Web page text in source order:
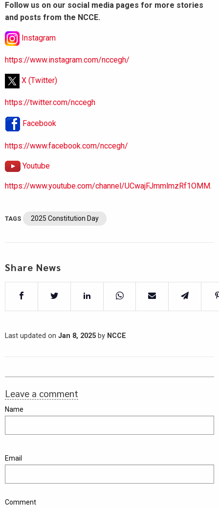
Follow us on our social media pages for more stories
and posts from the NCCE.
Instagram
https://www.instagram.com/nccegh/
X (Twitter)
https://twitter.com/nccegh
Facebook
https://www.facebook.com/nccegh/
Youtube
https://www.youtube.com/channel/UCwajFJmmlmzRf1OMM.
TAGS 2025 Constitution Day
Share News
Last updated on Jan 8, 2025 by NCCE
Leave a comment
Name
Email
Comment